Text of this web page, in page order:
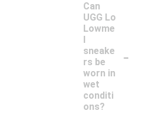
Can
UGG Lo
Lowme
l
sneake
rs be
worn in
wet
conditi
ons?
-